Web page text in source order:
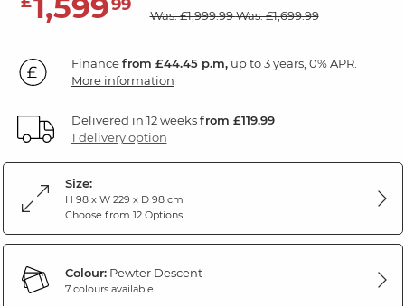
1,59999
Was: £1,999.99Was: £1,699.99
Financefrom £44.45 p.m,up to 3 years, 0% APR.
More information
Delivered in 12 weeksfrom £119.99
1 delivery option
Size:
H 98 x W 229 x D 98 cm
Choose from 12 Options
Colour:Pewter Descent
7 colours available